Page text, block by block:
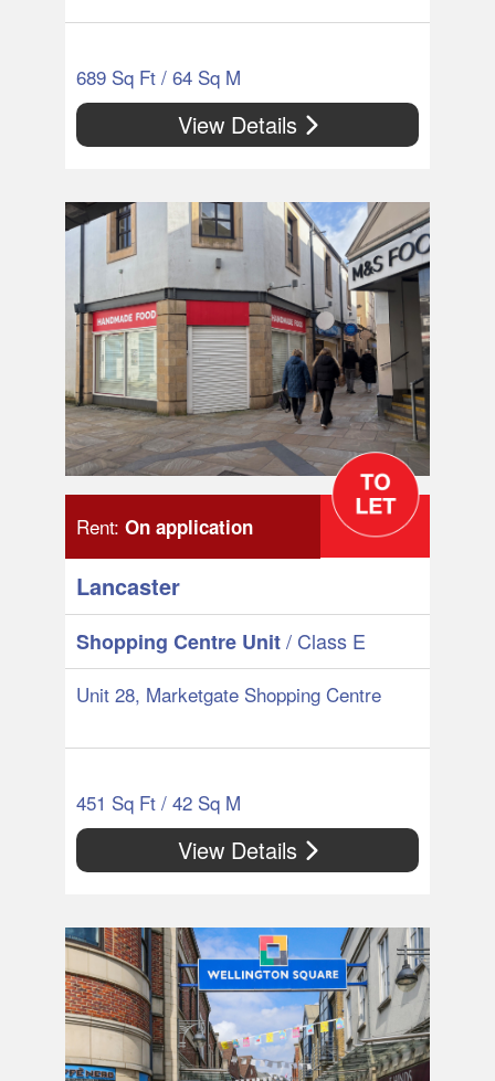
689 Sq Ft / 64 Sq M
View Details
Rent: On application
Lancaster
Shopping Centre Unit/ Class E
Unit 28, Marketgate Shopping Centre
451 Sq Ft / 42 Sq M
View Details